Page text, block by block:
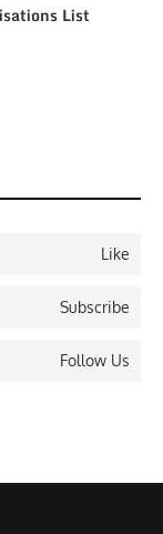
List
Like
Subscribe
Follow Us